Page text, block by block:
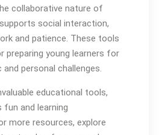
collaborative nature of
social interaction,
and patience. These tools
preparing young learners for
personal challenges.
educational tools,
and learning
more resources, explore